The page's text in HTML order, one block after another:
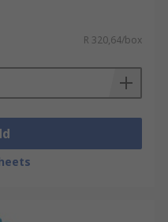
R 320,64/box